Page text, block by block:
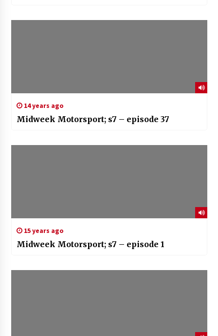
14 years ago
Midweek Motorsport; s7 – episode 37
15 years ago
Midweek Motorsport; s7 – episode 1